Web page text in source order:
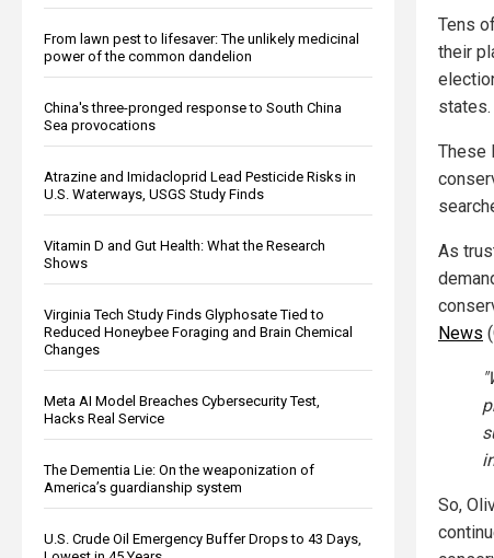
From lawn pest to lifesaver: The unlikely medicinal
power of the common dandelion
China's three-pronged response to South China
Sea provocations
Atrazine and Imidacloprid Lead Pesticide Risks in
U.S. Waterways, USGS Study Finds
Vitamin D and Gut Health: What the Research
Shows
Virginia Tech Study Finds Glyphosate Tied to
Reduced Honeybee Foraging and Brain Chemical
Changes
Meta AI Model Breaches Cybersecurity Test,
Hacks Real Service
The Dementia Lie: On the weaponization of
America’s guardianship system
U.S. Crude Oil Emergency Buffer Drops to 43 Days,
Tens
their
states.
These
As
News
So,